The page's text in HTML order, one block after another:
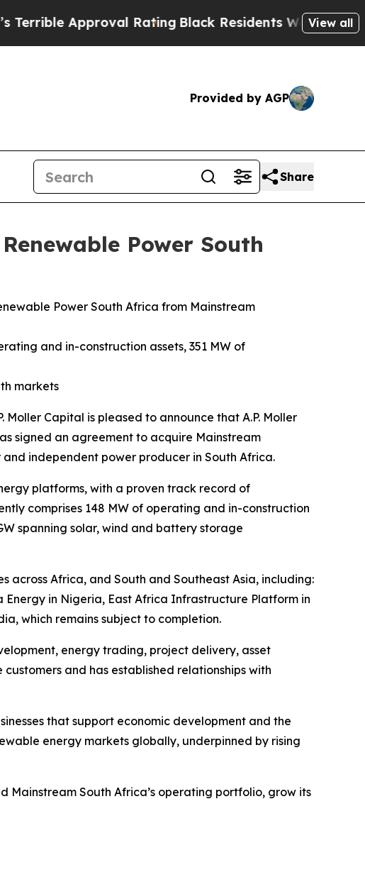
Approval RatingBlack Residents Warned of Abusive
View all
Provided by AGP
Share
Power South
Power South Africa from Mainstream
and in-construction assets, 351 MW of
markets
Moller Capital is pleased to announce that A.P. Moller
signed an agreement to acquire Mainstream
independent power producer in South Africa.
platforms, with a proven track record of
comprises 148 MW of operating and in-construction
spanning solar, wind and battery storage
across Africa, and South and Southeast Asia, including:
Energy in Nigeria, East Africa Infrastructure Platform in
which remains subject to completion.
energy trading, project delivery, asset
and has established relationships with
that support economic development and the
energy markets globally, underpinned by rising
Mainstream South Africa’s operating portfolio, grow its